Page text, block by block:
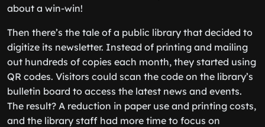
about a win-win!
Then there’s the tale of a public library that decided to
digitize its newsletter. Instead of printing and mailing
out hundreds of copies each month, they started using
QR codes. Visitors could scan the code on the library’s
bulletin board to access the latest news and events.
The result? A reduction in paper use and printing costs,
and the library staff had more time to focus on